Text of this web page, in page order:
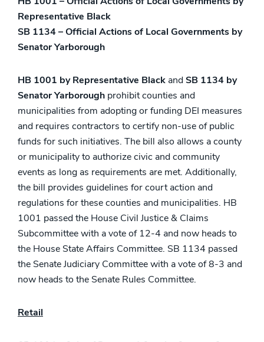
Representative Black
SB 1134 – Official Actions of Local Governments by
Senator Yarborough
HB 1001 by Representative Black andSB 1134 by
Senator Yarborough prohibit counties and
municipalities from adopting or funding DEI measures
and requires contractors to certify non-use of public
funds for such initiatives. The bill also allows a county
or municipality to authorize civic and community
events as long as requirements are met. Additionally,
the bill provides guidelines for court action and
regulations for these counties and municipalities. HB
1001 passed the House Civil Justice & Claims
Subcommittee with a vote of 12-4 and now heads to
the House State Affairs Committee. SB 1134 passed
the Senate Judiciary Committee with a vote of 8-3 and
now heads to the Senate Rules Committee.
Retail